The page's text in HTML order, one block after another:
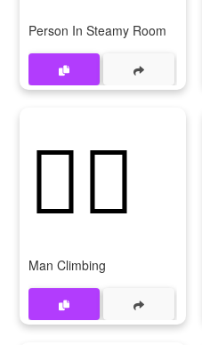
Person In Steamy Room
🧗‍♂️
Man Climbing